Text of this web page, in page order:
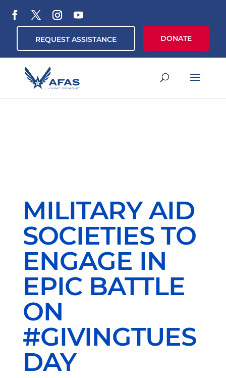
REQUEST ASSISTANCE DONATE
MILITARY AID
SOCIETIES TO
ENGAGE IN
EPIC BATTLE
ON
#GIVINGTUES
DAY